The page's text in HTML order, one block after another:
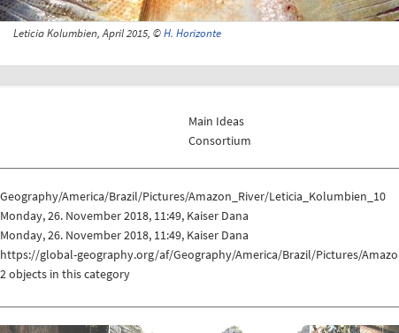
Leticia Kolumbien, April 2015, ©H. Horizonte
Main Ideas
Consortium
Geography/America/Brazil/Pictures/Amazon_River/Leticia_Kolumbien_10
Monday, 26. November 2018, 11:49, Kaiser Dana
Monday, 26. November 2018, 11:49, Kaiser Dana
https://global-geography.org/af/Geography/America/Brazil/Pictures/
2 objects in this category